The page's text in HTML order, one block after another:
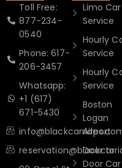
Toll Free:
877-234-
0540
Phone: 617-
206-3457
Whatsapp:
+1 (617)
671-5430
Limo Car
Service
Hourly
Service
Hourly
Service
Boston
Logan
Airport
Door to
Door Car